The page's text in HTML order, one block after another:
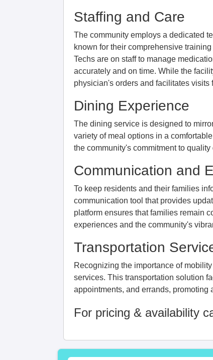
Staffing and Care
The community employs a dedicated
known for their comprehensive
Techs are on staff to manage
accurately and on time. While the
physician's orders and facilitates
Dining Experience
The dining service is designed to
variety of meal options in a
the community's commitment to
Communication and
To keep residents and their families
communication tool that provides
platform ensures that families remain
experiences and the community's
Transportation
Recognizing the importance of
services. This transportation solution
appointments, and errands, promoting
For pricing & availability